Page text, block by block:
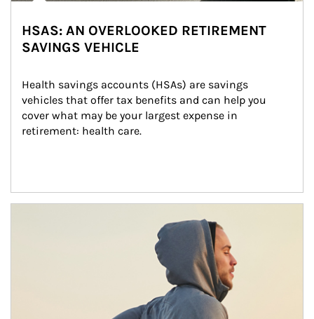
HSAS: AN OVERLOOKED RETIREMENT
SAVINGS VEHICLE
Health savings accounts (HSAs) are savings
vehicles that offer tax benefits and can help you
cover what may be your largest expense in
retirement: health care.